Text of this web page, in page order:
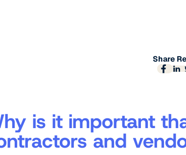
Share
is it important
and